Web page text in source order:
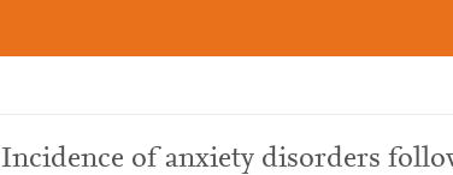
Incidence of anxiety disorders